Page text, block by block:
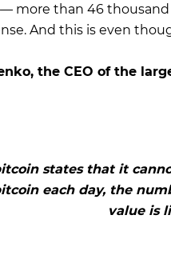
more than 46 thousand
And this is even
the CEO of the
states that it
each day, the
value is